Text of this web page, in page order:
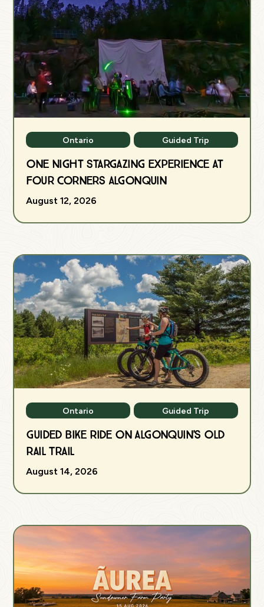
Ontario Guided Trip
One Night Stargazing Experience at
Four Corners Algonquin
August 12, 2026
Ontario Guided Trip
Guided Bike Ride on Algonquin's Old
Rail Trail
August 14, 2026